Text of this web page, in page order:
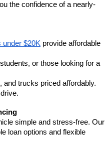
the confidence of a nearly-
under $20K provide affordable
or those looking for a
and trucks priced affordably.
simple and stress-free. Our
loan options and flexible